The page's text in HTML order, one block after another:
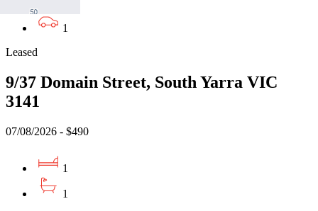
1
Leased
9/37 Domain Street, South Yarra VIC
3141
07/08/2026 - $490
1
1